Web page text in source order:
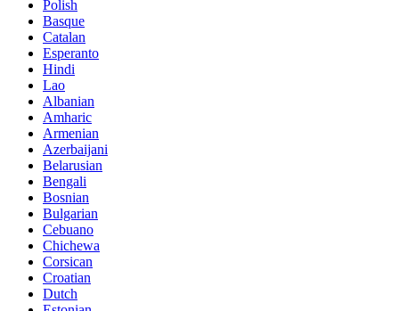
Polish
Basque
Catalan
Esperanto
Hindi
Lao
Albanian
Amharic
Armenian
Azerbaijani
Belarusian
Bengali
Bosnian
Bulgarian
Cebuano
Chichewa
Corsican
Croatian
Dutch